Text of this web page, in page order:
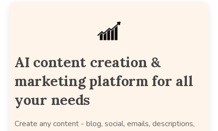
AI content creation &
marketing platform for all
your needs
Create any content - blog, social, emails, descriptions,